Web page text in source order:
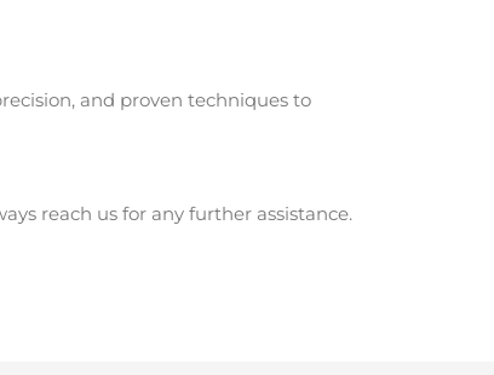
and proven techniques to
reach us for any further assistance.